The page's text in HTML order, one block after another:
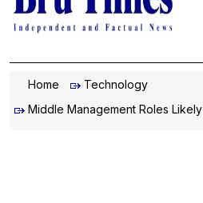
Home
Technology
Middle Management Roles